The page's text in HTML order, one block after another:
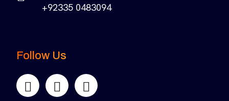
+92335 0483094
Follow Us